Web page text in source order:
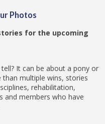
Photos
for the upcoming
It can be about a pony or
multiple wins, stories
rehabilitation,
and members who have